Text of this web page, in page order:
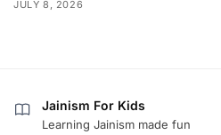
JULY 8, 2026
Jainism For Kids
Learning Jainism made fun